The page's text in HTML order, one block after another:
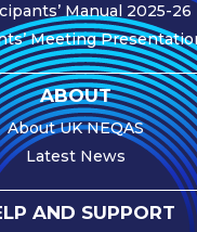
Manual 2025-26
Meeting
ABOUT
About UK NEQAS
Latest News
AND SUPPORT